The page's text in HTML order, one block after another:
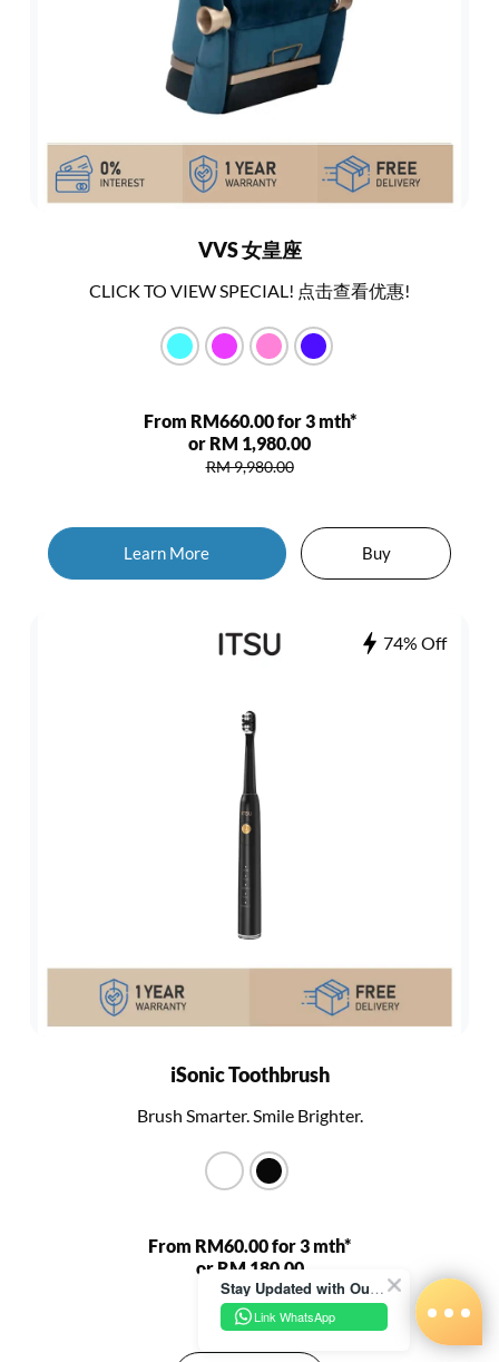
VVS 女皇座
CLICK TO VIEW SPECIAL! 点击查看优惠!
From RM660.00 for 3 mth*
or RM 1,980.00
RM 9,980.00
Learn More Buy
74% Off
iSonic Toothbrush
Brush Smarter. Smile Brighter.
From RM60.00 for 3 mth*
or RM 180.00
RM 680.00 Stay Updated with Our Latest News!
Link WhatsApp